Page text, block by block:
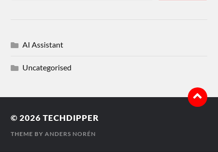
AI Assistant
Uncategorised
© 2026TECHDIPPER
THEME BYANDERS NORÉN